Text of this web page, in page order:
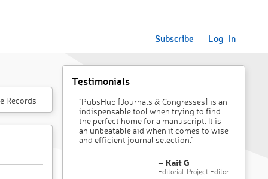
Subscribe Log In
Records
Testimonials
"PubsHub [Journals & Congresses] is an
indispensable tool when trying to find
the perfect home for a manuscript. It is
an unbeatable aid when it comes to wise
and efficient journal selection."
– Kait G
Editorial-Project Editor